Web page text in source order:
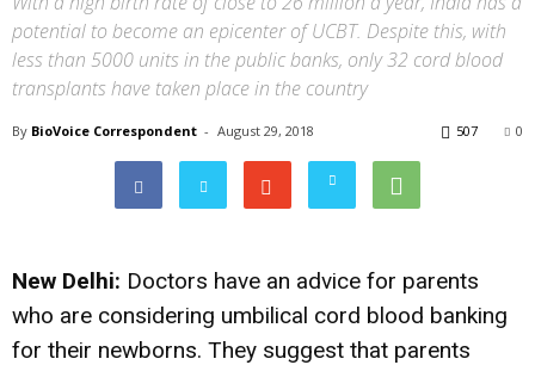
potential to become an epicenter of UCBT. Despite this, with
less than 5000 units in the public banks, only 32 cord blood
transplants have taken place in the country
By BioVoice Correspondent - August 29, 2018 0
507
New Delhi: Doctors have an advice for parents
who are considering umbilical cord blood banking
for their newborns. They suggest that parents